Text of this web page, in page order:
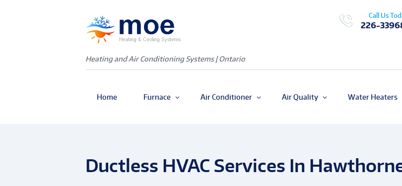
Heating and Air Conditioning Systems | Ontario
Call Us
226-
Home Furnace Air Conditioner Air Quality Water Heaters
Ductless HVAC Services In